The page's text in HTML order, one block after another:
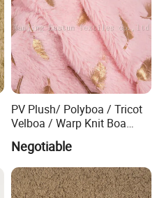
cushion, carpet, toy,
and soft texture, good color
dying, good strength and
pile length according to buyer's
bonding fabrics, artificial
PV Plush/ Polyboa / Tricot
Velboa / Warp Knit Boa
Negotiable